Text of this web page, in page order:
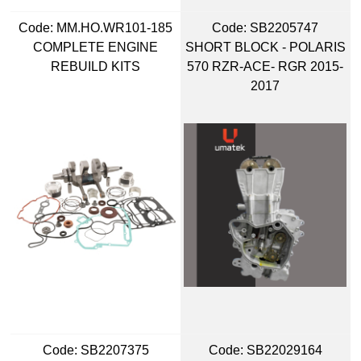
Code: MM.HO.WR101-185
COMPLETE ENGINE
REBUILD KITS
Code: SB2205747
SHORT BLOCK - POLARIS
570 RZR-ACE- RGR 2015-
2017
Code: SB2207375 Code: SB22029164